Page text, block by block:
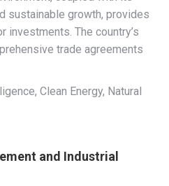
sustainable growth, provides
investments. The country’s
trade agreements
Clean Energy, Natural
and Industrial